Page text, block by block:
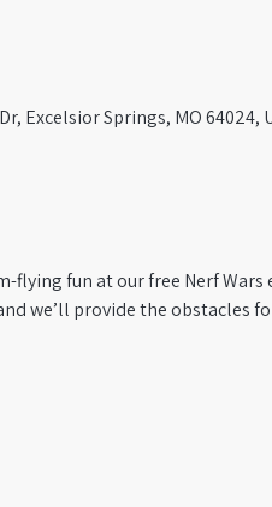
Excelsior Springs, MO 64024,
flying fun at our free Nerf
we’ll provide the obstacles